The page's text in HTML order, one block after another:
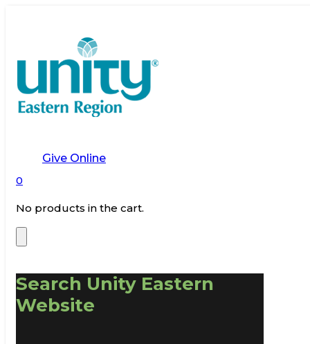
Give Online
0
No products in the cart.
Search Unity Eastern
Website